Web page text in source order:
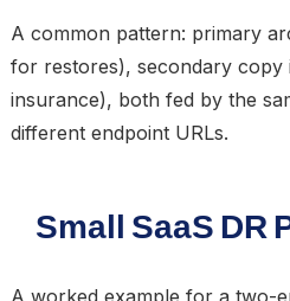
A common pattern: primary
for restores), secondary copy
insurance), both fed by the
different endpoint URLs.
Small SaaS DR
A worked example for a two-